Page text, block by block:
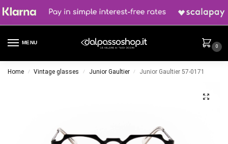
MENU
0
Home / Vintage glasses / Junior Gaultier / Junior Gaultier 57-0171